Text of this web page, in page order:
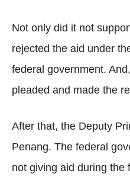
Not only did it not
rejected the aid under
federal government.
pleaded and made the
After that, the Deputy
Penang. The federal
not giving aid during the